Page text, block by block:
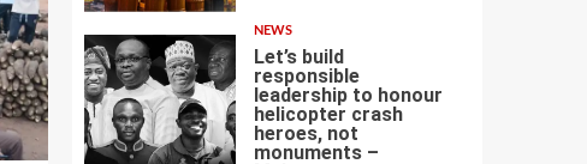
4
NEWS
Let’s build
responsible
leadership to honour
helicopter crash
heroes, not
monuments –